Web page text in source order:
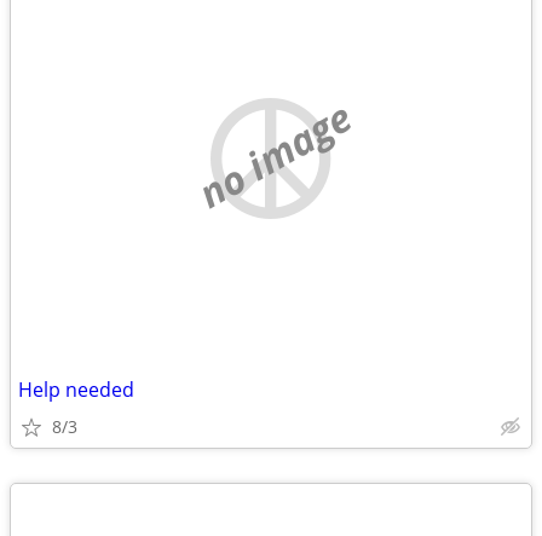
no image
Help needed
8/3